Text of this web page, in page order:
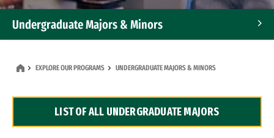
Undergraduate Majors & Minors
Dual Degree Programs
EXPLORE OUR PROGRAMS UNDERGRADUATE MAJORS & MINORS
LIST OF ALL UNDERGRADUATE MAJORS